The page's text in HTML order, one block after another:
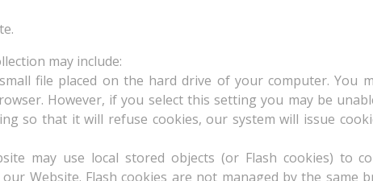
may include:
file placed on the hard drive of your computer. You
However, if you select this setting you may be
so that it will refuse cookies, our system will issue
may use local stored objects (or Flash cookies) to
Website. Flash cookies are not managed by the same